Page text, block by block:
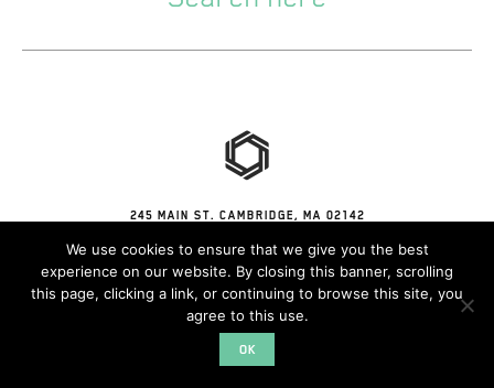
245 MAIN ST. CAMBRIDGE, MA 02142
We use cookies to ensure that we give you the best
experience on our website. By closing this banner, scrolling
this page, clicking a link, or continuing to browse this site, you
agree to this use.
OK